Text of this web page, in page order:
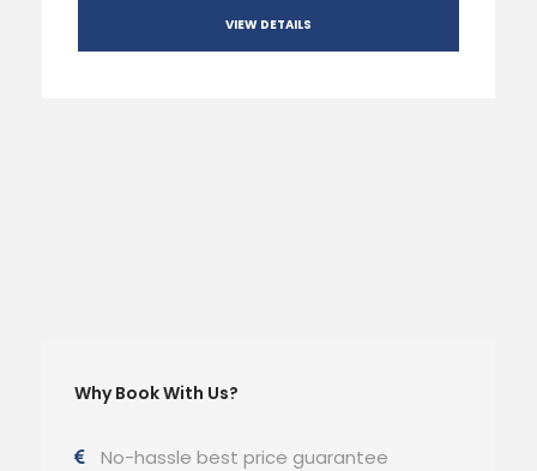
VIEW DETAILS
Why Book With Us?
No-hassle best price guarantee